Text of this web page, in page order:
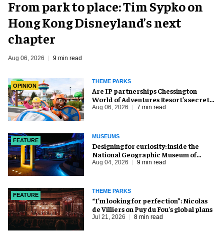
From park to place: Tim Sypko on
Hong Kong Disneyland’s next
chapter
Aug 06, 2026 9 min read
OPINION
THEME PARKS
Are IP partnerships Chessington
World of Adventures Resort’s secret
weapon?
Aug 06, 2026 7 min read
FEATURE
MUSEUMS
​Designing for curiosity: inside the
National Geographic Museum of
Exploration
Aug 04, 2026 9 min read
FEATURE
THEME PARKS
​“I’m looking for perfection”: Nicolas
de Villiers on Puy du Fou’s global plans
Jul 21, 2026 8 min read